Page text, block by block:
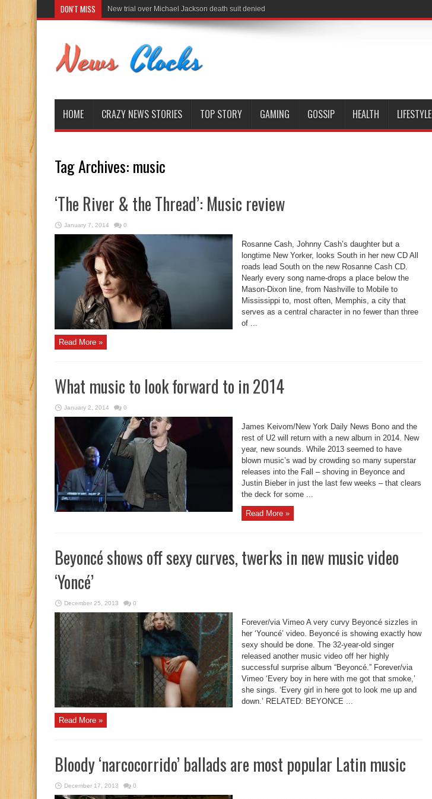
DON'T MISS New trial over Michael Jackson death suit denied
HOME CRAZY NEWS STORIES TOP STORY GAMING GOSSIP HEALTH LIFESTYLE
Tag Archives: music
‘The River & the Thread’: Music review
January 7, 2014 0
Rosanne Cash, Johnny Cash’s daughter but a
longtime New Yorker, looks South in her new CD All
roads lead South on the new Rosanne Cash CD.
Nearly every song name-drops a place below the
Mason-Dixon line, from Nashville to Mobile to
Mississippi to, most often, Memphis, a city that
serves as a central character in no fewer than three
of ...
Read More »
What music to look forward to in 2014
January 2, 2014 0
James Keivom/New York Daily News Bono and the
rest of U2 will return with a new album in 2014. New
year, new sounds. While 2013 seemed to have
blown music’s wad by crowding so many superstar
releases into the Fall – shoving in Beyonce and
Justin Bieber in just the last few weeks – that clears
the deck for some ...
Read More »
Beyoncé shows off sexy curves, twerks in new music video
‘Yoncé’
December 25, 2013 0
Forever/via Vimeo A very curvy Beyoncé sizzles in
her ‘Youncé’ video. Beyoncé is showing exactly how
sexy should be done. The 32-year-old singer
released another music video off her highly
successful surprise album “Beyoncé.” Forever/via
Vimeo ‘Every boy in here with me got that smoke,’
she sings. ‘Every girl in here got to look me up and
down.’ RELATED: BEYONCE ...
Read More »
Bloody ‘narcocorrido’ ballads are most popular Latin music
December 17, 2013 0